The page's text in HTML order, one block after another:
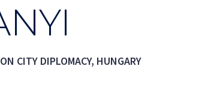
CITY DIPLOMACY, HUNGARY